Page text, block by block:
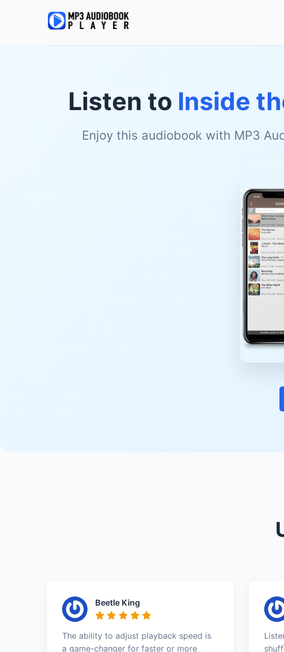
Listen to Inside
Enjoy this audiobook with MP3
Beetle King
The ability to adjust playback speed is
a game-changer for faster or more